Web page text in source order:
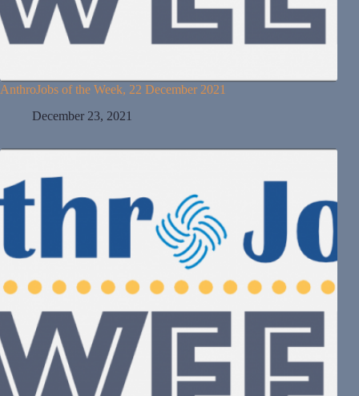
AnthroJobs of the Week, 22 December 2021
December 23, 2021